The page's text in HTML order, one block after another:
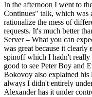
In the afternoon I went to
Continues" talk, which was
rationalize the mess of
requests. It's much better
Server – What you can
was great because it
spinoff which I hadn't really
good to see Peter Boy and
Bokovoy also explained his
always I didn't entirely
Alexander has it under